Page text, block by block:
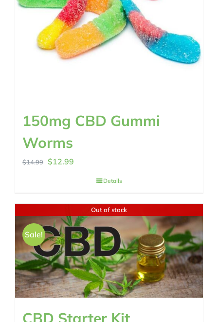
150mg CBD Gummi
Worms
$14.99 Original
$12.99
$12.99.
Details
Out of stock
Sale!